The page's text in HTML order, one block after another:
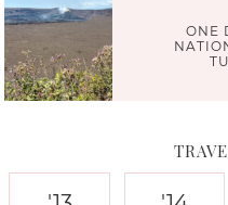
ONE